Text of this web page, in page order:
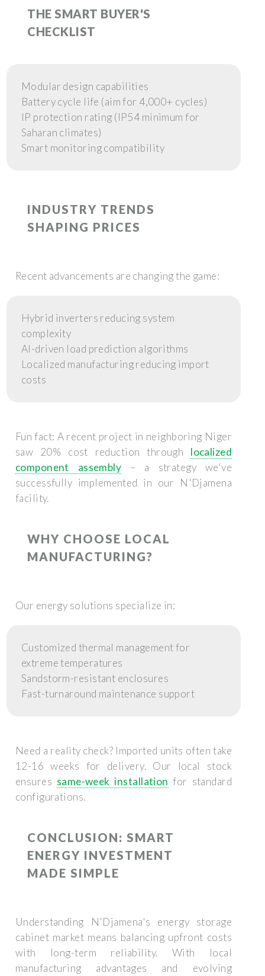
THE SMART BUYER'S
CHECKLIST
Modular design capabilities
Battery cycle life (aim for 4,000+ cycles)
IP protection rating (IP54 minimum for
Saharan climates)
Smart monitoring compatibility
INDUSTRY TRENDS
SHAPING PRICES
Recent advancements are changing the game:
Hybrid inverters reducing system
complexity
AI-driven load prediction algorithms
Localized manufacturing reducing import
costs
Fun fact: A recent project in neighboring Niger
saw 20% cost reduction through localized
component assembly – a strategy we've
successfully implemented in our N'Djamena
facility.
WHY CHOOSE LOCAL
MANUFACTURING?
Our energy solutions specialize in:
Customized thermal management for
extreme temperatures
Sandstorm-resistant enclosures
Fast-turnaround maintenance support
Need a reality check? Imported units often take
12-16 weeks for delivery. Our local stock
ensures same-week installation for standard
configurations.
CONCLUSION: SMART
ENERGY INVESTMENT
MADE SIMPLE
Understanding N'Djamena's energy storage
cabinet market means balancing upfront costs
with long-term reliability. With local
manufacturing advantages and evolving